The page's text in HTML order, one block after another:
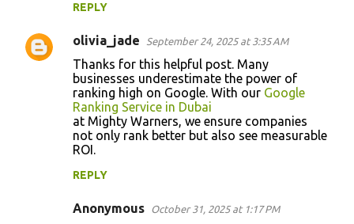
REPLY
olivia_jade September 24, 2025 at 3:35 AM
Thanks for this helpful post. Many
businesses underestimate the power of
ranking high on Google. With our Google
Ranking Service in Dubai
at Mighty Warners, we ensure companies
not only rank better but also see measurable
ROI.
REPLY
Anonymous October 31, 2025 at 1:17 PM